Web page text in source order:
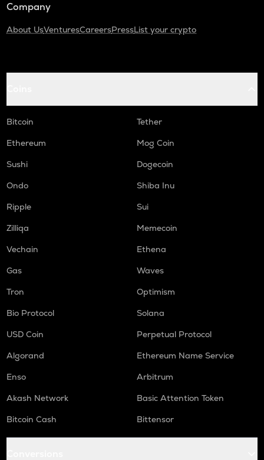
Company
About UsVenturesCareersPressList your crypto
Bitcoin
Tether
Ethereum
Mog Coin
Sushi
Dogecoin
Ondo
Shiba Inu
Ripple
Sui
Zilliqa
Memecoin
Vechain
Ethena
Gas
Waves
Tron
Optimism
Bio Protocol
Solana
USD Coin
Perpetual Protocol
Algorand
Ethereum Name Service
Enso
Arbitrum
Akash Network
Basic Attention Token
Bitcoin Cash
Bittensor